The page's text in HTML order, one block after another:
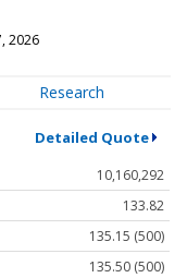
2026
Research
Detailed Quote
10,160,292
133.82
135.15 (500)
135.50 (500)